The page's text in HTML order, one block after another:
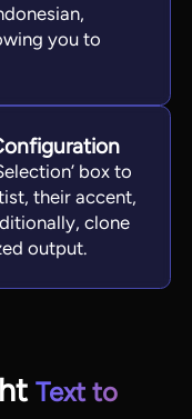
you to
box to
their accent,
clone
output.
Text to